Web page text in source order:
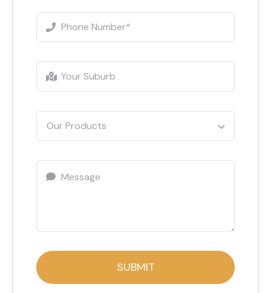
SUBMIT